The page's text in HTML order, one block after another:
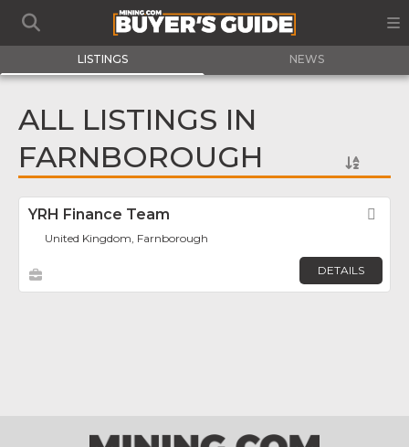
LISTINGS NEWS
ALL LISTINGS IN
FARNBOROUGH
YRH Finance Team
United Kingdom, Farnborough
DETAILS